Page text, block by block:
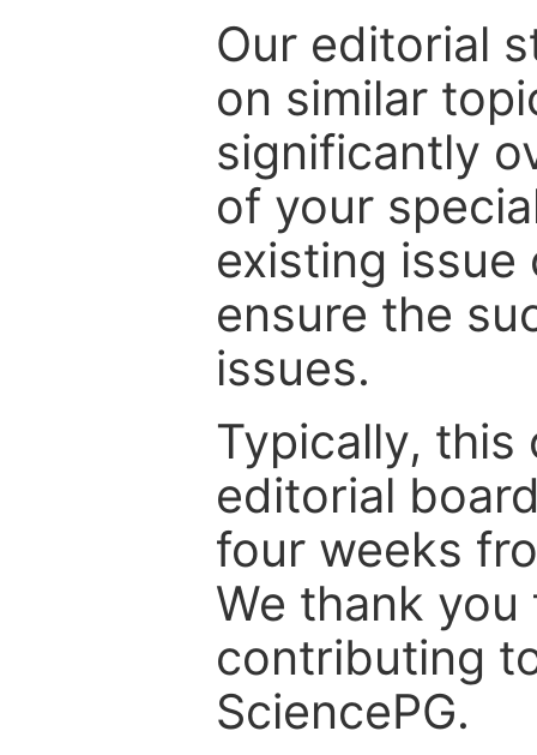
Our editorial
on similar
significantly
of your
existing
ensure the
issues.
Typically, this
editorial
four weeks
We thank
contributing
SciencePG.